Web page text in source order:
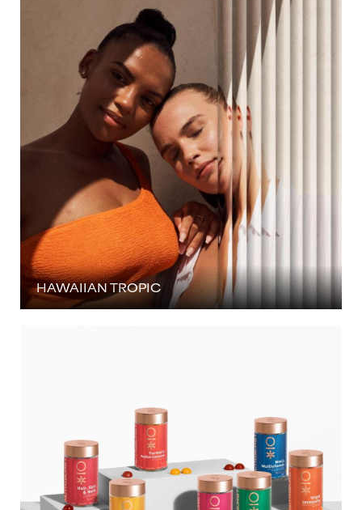
HAWAIIAN TROPIC